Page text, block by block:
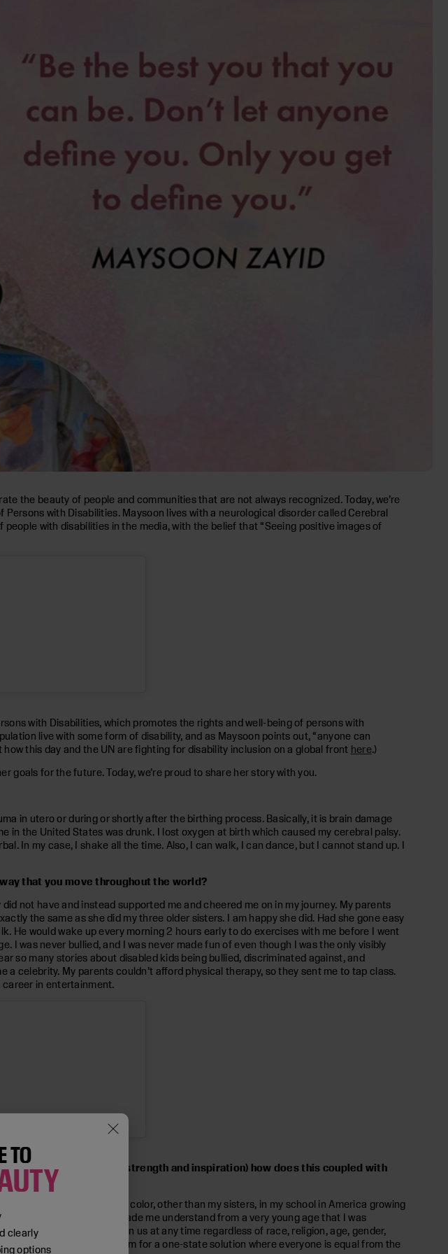
the beauty of people and communities that are not always recognized. Today, we’re
Persons with Disabilities. Maysoon lives with a neurological disorder called Cerebral
with disabilities in the media, with the belief that “Seeing positive images of
with Disabilities, which promotes the rights and well-being of persons with
live with some form of disability, and as Maysoon points out, “anyone can
this day and the UN are fighting for disability inclusion on a global front here.)
goals for the future. Today, we’re proud to share her story with you.
in utero or during or shortly after the birthing process. Basically, it is brain damage
the United States was drunk. I lost oxygen at birth which caused my cerebral palsy.
In my case, I shake all the time. Also, I can walk, I can dance, but I cannot stand up. I
that you move throughout the world?
not have and instead supported me and cheered me on in my journey. My parents
the same as she did my three older sisters. I am happy she did. Had she gone easy
He would wake up every morning 2 hours early to do exercises with me before I went
I was never bullied, and I was never made fun of even though I was the only visibly
so many stories about disabled kids being bullied, discriminated against, and
celebrity. My parents couldn’t afford physical therapy, so they sent me to tap class.
career in entertainment.
like a true pillar of strength and inspiration) how does this coupled with
I was the only person of color, other than my sisters, in my school in America growing
bigotry firsthand. It made me understand from a very young age that I was
discriminate. You can join us at any time regardless of race, religion, age, gender,
fight for equality for all. I am for a one-state solution where everyone is equal from the
TO
clearly
options